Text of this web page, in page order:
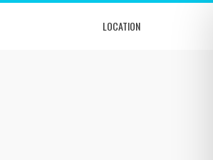
LOCATION